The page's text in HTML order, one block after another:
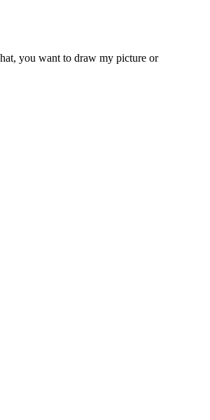
you want to draw my picture or